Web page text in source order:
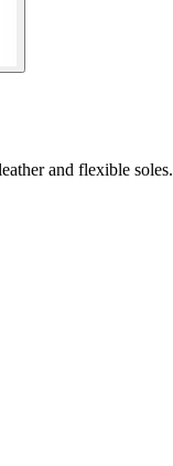
and flexible soles.